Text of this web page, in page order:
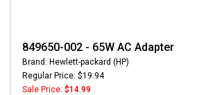
849650-002 - 65W AC Adapter
Brand: Hewlett-packard (HP)
Regular Price: $19.94
Sale Price: $14.99